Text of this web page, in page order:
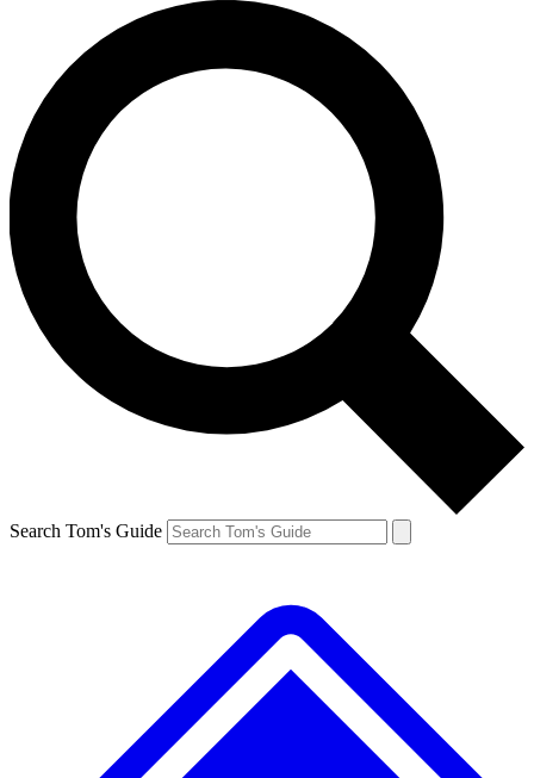
Search Tom's Guide